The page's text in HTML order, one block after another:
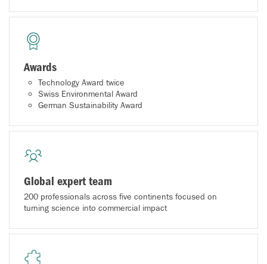
Awards
Technology Award twice
Swiss Environmental Award
German Sustainability Award
Global expert team
200 professionals across five continents focused on
turning science into commercial impact